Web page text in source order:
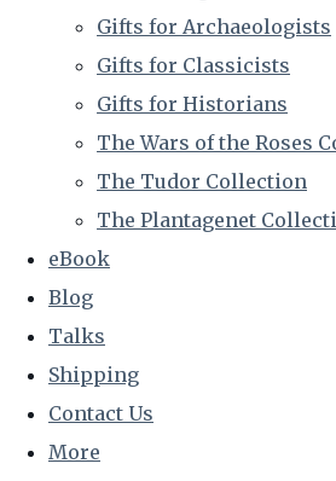
Gifts for Archaeologists
Gifts for Classicists
Gifts for Historians
The Wars of the Roses
The Tudor Collection
The Plantagenet
eBook
Blog
Talks
Shipping
Contact Us
More